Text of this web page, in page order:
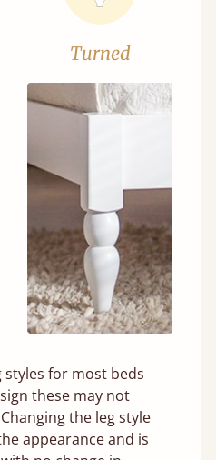
Turned
for most beds
these may not
the leg style
appearance and is